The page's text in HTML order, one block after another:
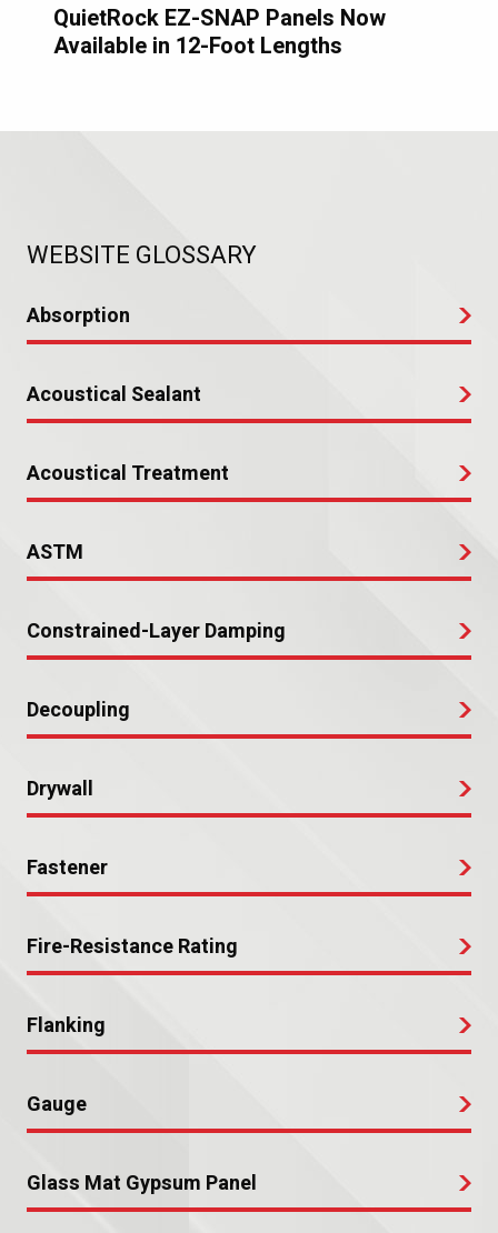
QuietRock EZ-SNAP Panels Now
Available in 12-Foot Lengths
WEBSITE GLOSSARY
Absorption
Acoustical Sealant
Acoustical Treatment
ASTM
Constrained-Layer Damping
Decoupling
Drywall
Fastener
Fire-Resistance Rating
Flanking
Gauge
Glass Mat Gypsum Panel